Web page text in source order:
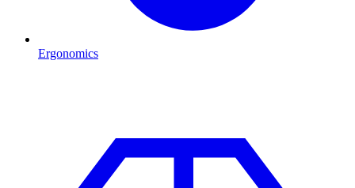
Ergonomics